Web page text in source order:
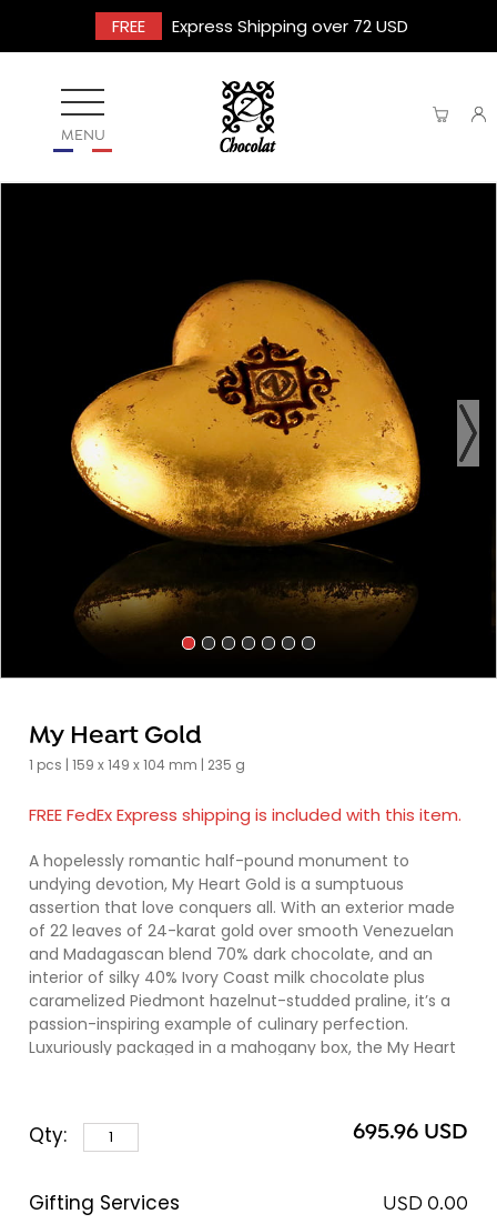
FREE Express Shipping over 72 USD
MENU
My Heart Gold
1 pcs | 159 x 149 x 104 mm | 235 g
FREE FedEx Express shipping is included with this item.
A hopelessly romantic half-pound monument to
undying devotion, My Heart Gold is a sumptuous
assertion that love conquers all. With an exterior made
of 22 leaves of 24-karat gold over smooth Venezuelan
and Madagascan blend 70% dark chocolate, and an
interior of silky 40% Ivory Coast milk chocolate plus
caramelized Piedmont hazelnut-studded praline, it’s a
passion-inspiring example of culinary perfection.
Luxuriously packaged in a mahogany box, the My Heart
recipient (❶) and/or the image of your choice (❷) on
the box by selecting the corresponding option in the
Qty: 695.96 USD
Gifting Services USD 0.00